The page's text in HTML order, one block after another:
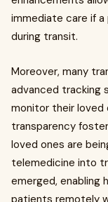
immediate care if
during transit.
Moreover, many
advanced tracking
monitor their loved
transparency
loved ones are
telemedicine into
emerged, enabling
patients remotely